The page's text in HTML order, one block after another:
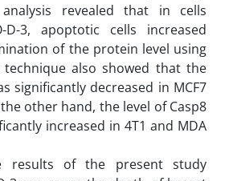
revealed that in cells
3, apoptotic cells increased
of the protein level using
also showed that the
significantly decreased in MCF7
other hand, the level of Casp8
increased in 4T1 and MDA
results of the present study